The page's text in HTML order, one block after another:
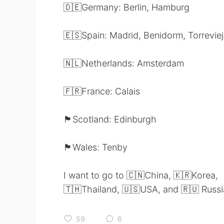
🇩🇪Germany: Berlin, Hamburg
🇪🇸Spain: Madrid, Benidorm,
🇳🇱Netherlands: Amsterdam
🇫🇷France: Calais
🏴󠁧󠁢󠁳󠁣󠁴󠁿Scotland: Edinburgh
🏴󠁧󠁢󠁷󠁬󠁳󠁿Wales: Tenby
I want to go to 🇨🇳China, 🇰🇷Korea,
🇹🇭Thailand, 🇺🇸USA, and 🇷🇺
59 6